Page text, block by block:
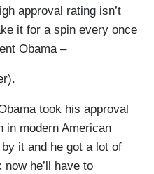
approval rating isn’t
it for a spin every once
Obama –
took his approval
in modern American
it and he got a lot of
he’ll have to